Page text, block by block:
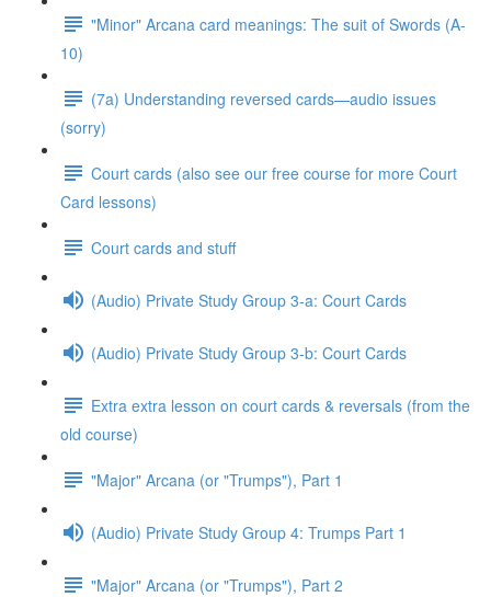
"Minor" Arcana card meanings: The suit of Swords (A-
10)
(7a) Understanding reversed cards—audio issues
(sorry)
Court cards (also see our free course for more Court
Card lessons)
Court cards and stuff
(Audio) Private Study Group 3-a: Court Cards
(Audio) Private Study Group 3-b: Court Cards
Extra extra lesson on court cards & reversals (from the
old course)
"Major" Arcana (or "Trumps"), Part 1
(Audio) Private Study Group 4: Trumps Part 1
"Major" Arcana (or "Trumps"), Part 2